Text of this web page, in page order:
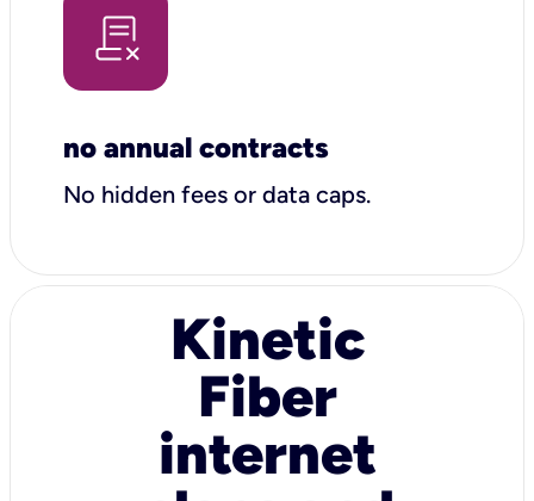
no annual contracts
No hidden fees or data caps.
Kinetic
Fiber
internet